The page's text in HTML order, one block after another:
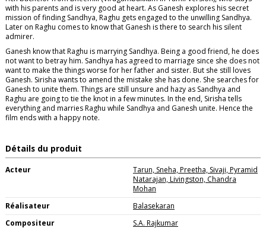
with his parents and is very good at heart. As Ganesh explores his secret
mission of finding Sandhya, Raghu gets engaged to the unwilling Sandhya.
Later on Raghu comes to know that Ganesh is there to search his silent
admirer.
Ganesh know that Raghu is marrying Sandhya. Being a good friend, he does
not want to betray him. Sandhya has agreed to marriage since she does not
want to make the things worse for her father and sister. But she still loves
Ganesh. Sirisha wants to amend the mistake she has done. She searches for
Ganesh to unite them. Things are still unsure and hazy as Sandhya and
Raghu are going to tie the knot in a few minutes. In the end, Sirisha tells
everything and marries Raghu while Sandhya and Ganesh unite. Hence the
film ends with a happy note.
Détails du produit
Acteur
Tarun, Sneha, Preetha, Sivaji, Pyramid
Natarajan, Livingston, Chandra
Mohan
Réalisateur
Balasekaran
Compositeur
S.A. Rajkumar